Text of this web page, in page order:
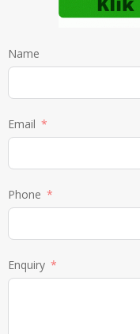
Name
Email
Phone
Enquiry